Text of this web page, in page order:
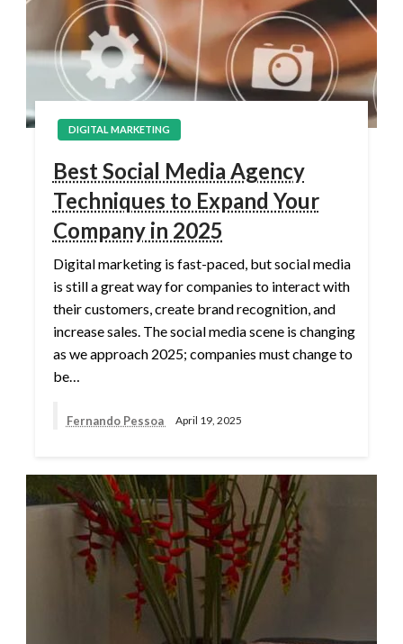
DIGITAL MARKETING
Best Social Media Agency
Techniques to Expand Your
Company in 2025
Digital marketing is fast-paced, but social media
is still a great way for companies to interact with
their customers, create brand recognition, and
increase sales. The social media scene is changing
as we approach 2025; companies must change to
be…
Fernando Pessoa April 19, 2025